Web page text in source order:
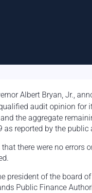
Albert Bryan, Jr.,
audit opinion for
the aggregate
reported by the public
there were no
president of the board
Public Finance